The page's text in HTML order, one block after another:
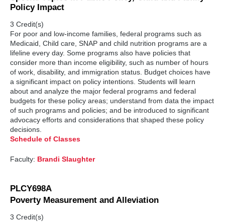
Policy Impact
3 Credit(s)
For poor and low-income families, federal programs such as
Medicaid, Child care, SNAP and child nutrition programs are a
lifeline every day. Some programs also have policies that
consider more than income eligibility, such as number of hours
of work, disability, and immigration status. Budget choices have
a significant impact on policy intentions. Students will learn
about and analyze the major federal programs and federal
budgets for these policy areas; understand from data the impact
of such programs and policies; and be introduced to significant
advocacy efforts and considerations that shaped these policy
decisions.
Schedule of Classes
Faculty: Brandi Slaughter
PLCY698A
Poverty Measurement and Alleviation
3 Credit(s)